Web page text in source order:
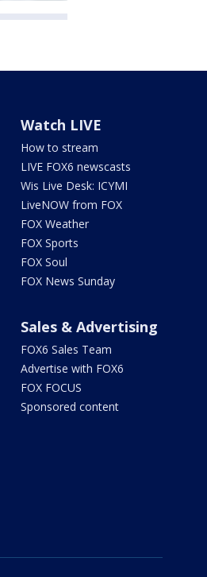
Watch LIVE
How to stream
LIVE FOX6 newscasts
Wis Live Desk: ICYMI
LiveNOW from FOX
FOX Weather
FOX Sports
FOX Soul
FOX News Sunday
Sales & Advertising
FOX6 Sales Team
Advertise with FOX6
FOX FOCUS
Sponsored content